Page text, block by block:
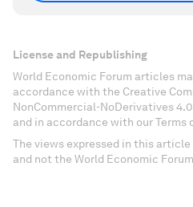
License and Republishing
World Economic Forum articles
accordance with the Creative
NonCommercial-NoDerivatives
and in accordance with our Terms
The views expressed in this
and not the World Economic